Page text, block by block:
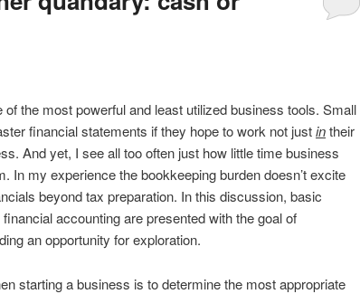
the most powerful and least utilized business tools. Small
financial statements if they hope to work not justintheir
And yet, I see all too often just how little time business
In my experience the bookkeeping burden doesn’t excite
beyond tax preparation. In this discussion, basic
accounting are presented with the goal of
an opportunity for exploration.
starting a business is to determine the most appropriate